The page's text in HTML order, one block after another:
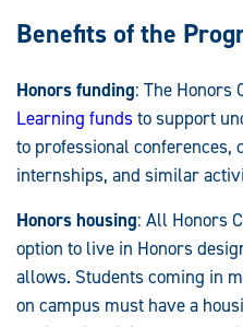
Benefits of the
Honors funding: The Honors
Learning fundsto support
to professional conferences,
internships, and similar
Honors housing: All Honors
option to live in Honors
allows. Students coming in
on campus must have a